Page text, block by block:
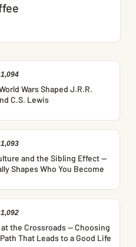
Wars Shaped J.R.R.
C.S. Lewis
and the Sibling Effect —
Shapes Who You Become
the Crossroads — Choosing
That Leads to a Good Life